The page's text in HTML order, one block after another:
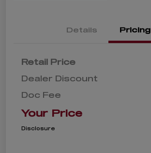
Details Pricing
Retail Price
Dealer Discount
Doc Fee
Your Price
Disclosure